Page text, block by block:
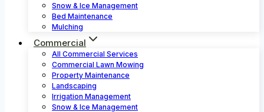
Snow & Ice Management
Bed Maintenance
Mulching
Commercial
All Commercial Services
Commercial Lawn Mowing
Property Maintenance
Landscaping
Irrigation Management
Snow & Ice Management